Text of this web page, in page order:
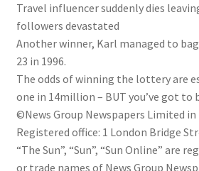
Travel influencer suddenly dies
followers devastated
Another winner, Karl managed to
23 in 1996.
The odds of winning the lottery are
one in 14million – BUT you’ve got to
©News Group Newspapers Limited in
Registered office: 1 London Bridge
“The Sun”, “Sun”, “Sun Online” are
or trade names of News Group